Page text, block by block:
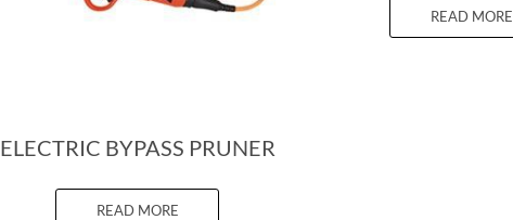
ELECTRIC BYPASS PRUNER
READ MORE
READ MORE